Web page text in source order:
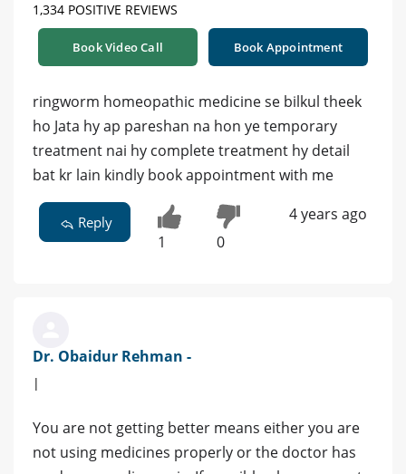
1,334 POSITIVE REVIEWS
Book Video Call Book Appointment
ringworm homeopathic medicine se bilkul theek
ho Jata hy ap pareshan na hon ye temporary
treatment nai hy complete treatment hy detail
bat kr lain kindly book appointment with me
Reply
1 0
4 years ago
Dr. Obaidur Rehman -
|
You are not getting better means either you are
not using medicines properly or the doctor has